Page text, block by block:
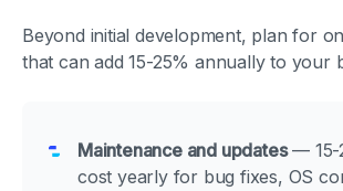
Beyond initial development, plan for
that can add 15-25% annually to your
Maintenance and updates— 15-
cost yearly for bug fixes, OS